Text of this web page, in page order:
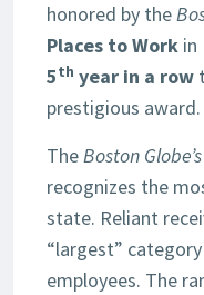
honored by the
Places to Work in
5th year in a row
prestigious award.
TheBoston Globe’s
recognizes the
state. Reliant
“largest”
employees. The